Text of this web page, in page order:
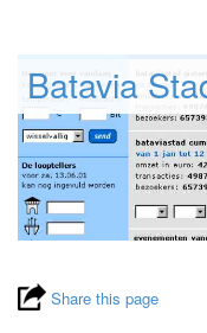
Batavia
Share this page